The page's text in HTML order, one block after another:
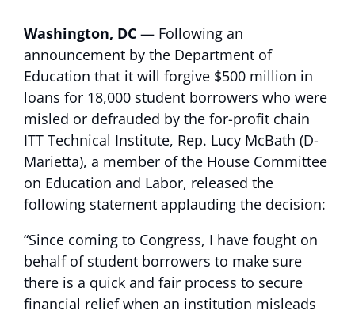
Washington, DC — Following an
announcement by the Department of
Education that it will forgive $500 million in
loans for 18,000 student borrowers who were
misled or defrauded by the for-profit chain
ITT Technical Institute, Rep. Lucy McBath (D-
Marietta), a member of the House Committee
on Education and Labor, released the
following statement applauding the decision:
“Since coming to Congress, I have fought on
behalf of student borrowers to make sure
there is a quick and fair process to secure
financial relief when an institution misleads